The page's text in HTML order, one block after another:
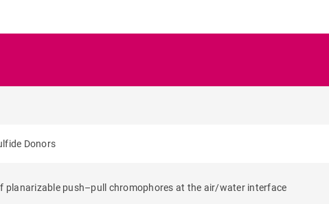
Donors
planarizable push–pull chromophores at the air/water interface